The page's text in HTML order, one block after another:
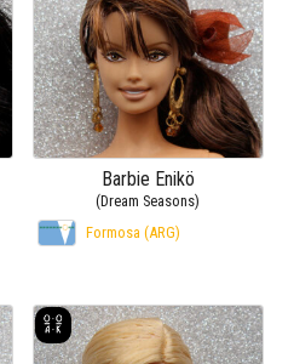
Barbie Enikö
(Dream Seasons)
Formosa (ARG)